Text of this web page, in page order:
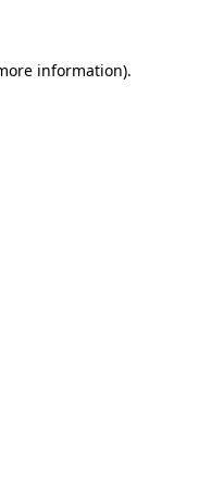
information).